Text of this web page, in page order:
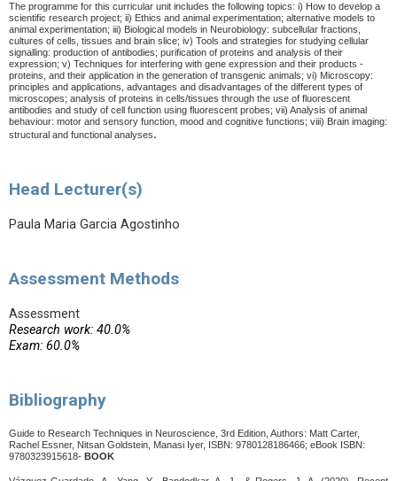
The programme for this curricular unit includes the following topics: i) How to develop a
scientific research project; ii) Ethics and animal experimentation; alternative models to
animal experimentation; iii) Biological models in Neurobiology: subcellular fractions,
cultures of cells, tissues and brain slice; iv) Tools and strategies for studying cellular
signalling: production of antibodies; purification of proteins and analysis of their
expression; v) Techniques for interfering with gene expression and their products -
proteins, and their application in the generation of transgenic animals; vi) Microscopy:
principles and applications, advantages and disadvantages of the different types of
microscopes; analysis of proteins in cells/tissues through the use of fluorescent
antibodies and study of cell function using fluorescent probes; vii) Analysis of animal
behaviour: motor and sensory function, mood and cognitive functions; viii) Brain imaging:
structural and functional analyses.
Head Lecturer(s)
Paula Maria Garcia Agostinho
Assessment Methods
Assessment
Research work: 40.0%
Exam: 60.0%
Bibliography
Guide to Research Techniques in Neuroscience, 3rd Edition, Authors: Matt Carter,
Rachel Essner, Nitsan Goldstein, Manasi Iyer, ISBN: 9780128186466; eBook ISBN:
9780323915618- BOOK